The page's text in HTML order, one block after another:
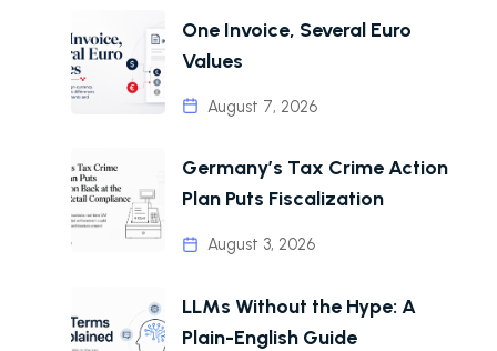
One Invoice, Several Euro
Values
August 7, 2026
Germany’s Tax Crime Action
Plan Puts Fiscalization
August 3, 2026
LLMs Without the Hype: A
Plain-English Guide